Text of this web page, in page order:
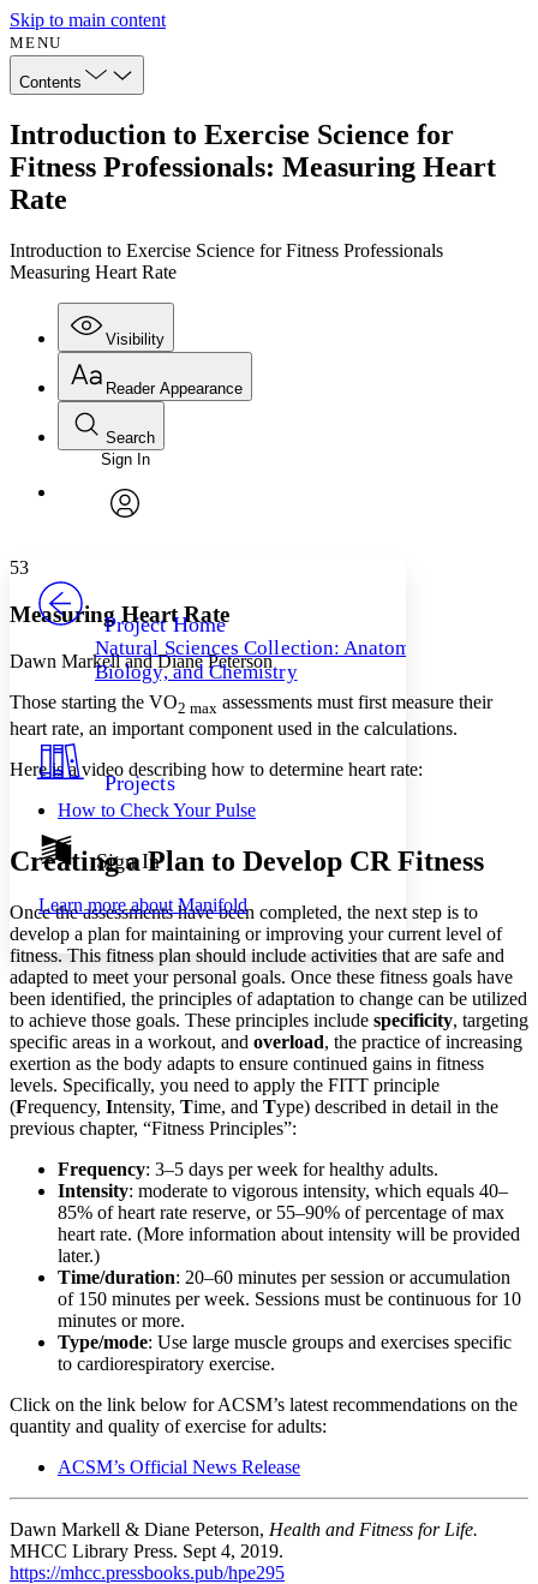
Skip to main content
MENU
Contents
Introduction to Exercise Science for
Fitness Professionals: Measuring Heart
Rate
Introduction to Exercise Science for Fitness Professionals
Measuring Heart Rate
Visibility
Annotations
Others
Your highlights
Resources
Show all
Show all Hide all
Reader Appearance
Font
Font style
Decrease font size
Decrease font size Increase font size
Color Scheme
Light
Dark
abc Low
Margins
Increase text margins Decrease text margins
Reset to Defaults
Search
Enter search criteria
Search within:
Sign In
Project Home
Natural Sciences Collection: Anatomy,
Biology, and Chemistry
Projects
Sign In
Learn more about Manifold
53
Measuring Heart Rate
Dawn Markell and Diane Peterson
Those starting the VO2 max assessments must first measure their
heart rate, an important component used in the calculations.
Here is a video describing how to determine heart rate:
How to Check Your Pulse
Creating a Plan to Develop CR Fitness
Once the assessments have been completed, the next step is to
develop a plan for maintaining or improving your current level of
fitness. This fitness plan should include activities that are safe and
adapted to meet your personal goals. Once these fitness goals have
been identified, the principles of adaptation to change can be utilized
to achieve those goals. These principles include specificity, targeting
specific areas in a workout, and overload, the practice of increasing
exertion as the body adapts to ensure continued gains in fitness
levels. Specifically, you need to apply the FITT principle
(Frequency, Intensity, Time, and Type) described in detail in the
previous chapter, “Fitness Principles”:
Frequency: 3–5 days per week for healthy adults.
Intensity: moderate to vigorous intensity, which equals 40–
85% of heart rate reserve, or 55–90% of percentage of max
heart rate. (More information about intensity will be provided
later.)
Time/duration: 20­­–60 minutes per session or accumulation
of 150 minutes per week. Sessions must be continuous for 10
minutes or more.
Type/mode: Use large muscle groups and exercises specific
to cardiorespiratory exercise.
Click on the link below for ACSM’s latest recommendations on the
quantity and quality of exercise for adults:
ACSM’s Official News Release
Dawn Markell & Diane Peterson, Health and Fitness for Life.
MHCC Library Press. Sept 4, 2019.
https://mhcc.pressbooks.pub/hpe295